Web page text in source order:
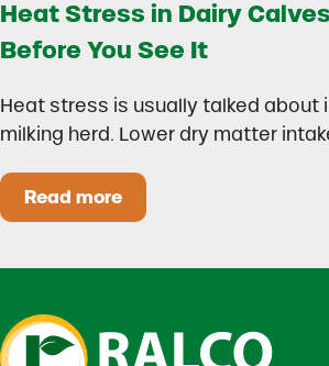
Heat Stress in Dairy
Before You See It
Heat stress is usually talked about
milking herd. Lower dry matter
Read moreHeat Stress in Dairy Calves